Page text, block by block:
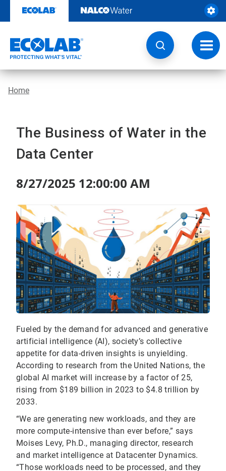
content
Home
The Business of Water in the
Data Center
8/27/2025 12:00:00 AM
Fueled by the demand for advanced and generative
artificial intelligence (AI), society’s collective
appetite for data-driven insights is unyielding.
According to research from the United Nations, the
global AI market will increase by a factor of 25,
rising from $189 billion in 2023 to $4.8 trillion by
2033.
“We are generating new workloads, and they are
more compute-intensive than ever before,” says
Moises Levy, Ph.D., managing director, research
and market intelligence at Datacenter Dynamics.
“Those workloads need to be processed, and they